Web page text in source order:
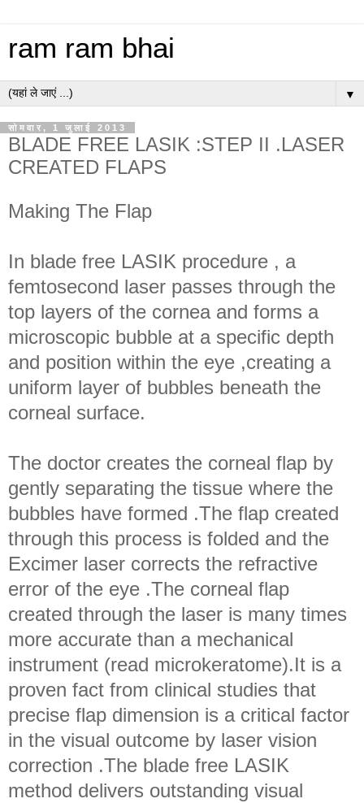
ram ram bhai
▼
सोमवार, 1 जुलाई 2013
BLADE FREE LASIK :STEP II .LASER
CREATED FLAPS
Making The Flap
In blade free LASIK procedure , a
femtosecond laser passes through the
top layers of the cornea and forms a
microscopic bubble at a specific depth
and position within the eye ,creating a
uniform layer of bubbles beneath the
corneal surface.
The doctor creates the corneal flap by
gently separating the tissue where the
bubbles have formed .The flap created
through this process is folded and the
Excimer laser corrects the refractive
error of the eye .The corneal flap
created through the laser is many times
more accurate than a mechanical
instrument (read microkeratome).It is a
proven fact from clinical studies that
precise flap dimension is a critical factor
in the visual outcome by laser vision
correction .The blade free LASIK
method delivers outstanding visual